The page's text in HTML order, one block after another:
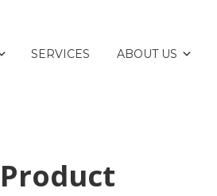
SERVICES ABOUT US
Product